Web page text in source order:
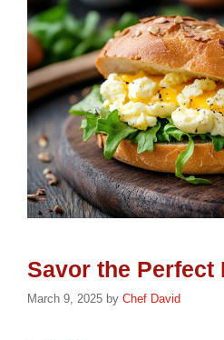
March 9, 2025 by Chef David